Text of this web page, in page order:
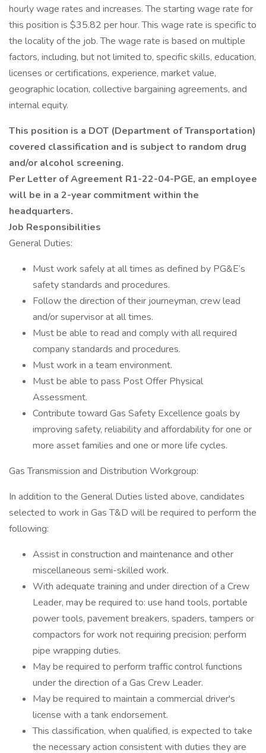
hourly wage rates and increases. The starting wage rate for
this position is $35.82 per hour. This wage rate is specific to
the locality of the job. The wage rate is based on multiple
factors, including, but not limited to, specific skills, education,
licenses or certifications, experience, market value,
geographic location, collective bargaining agreements, and
internal equity.
This position is a DOT (Department of Transportation)
covered classification and is subject to random drug
and/or alcohol screening.
Per Letter of Agreement R1-22-04-PGE, an employee
will be in a 2-year commitment within the
headquarters.
Job Responsibilities
General Duties:
Must work safely at all times as defined by PG&E’s
safety standards and procedures.
Follow the direction of their journeyman, crew lead
and/or supervisor at all times.
Must be able to read and comply with all required
company standards and procedures.
Must work in a team environment.
Must be able to pass Post Offer Physical
Assessment.
Contribute toward Gas Safety Excellence goals by
improving safety, reliability and affordability for one or
more asset families and one or more life cycles.
Gas Transmission and Distribution Workgroup:
In addition to the General Duties listed above, candidates
selected to work in Gas T&D will be required to perform the
following:
Assist in construction and maintenance and other
miscellaneous semi-skilled work.
With adequate training and under direction of a Crew
Leader, may be required to: use hand tools, portable
power tools, pavement breakers, spaders, tampers or
compactors for work not requiring precision; perform
pipe wrapping duties.
May be required to perform traffic control functions
under the direction of a Gas Crew Leader.
May be required to maintain a commercial driver's
license with a tank endorsement.
This classification, when qualified, is expected to take
the necessary action consistent with duties they are